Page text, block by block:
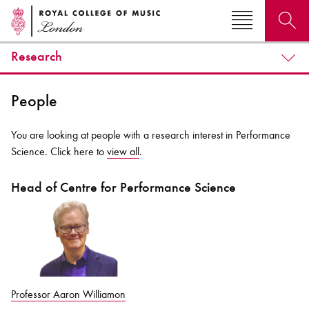
Research
People
You are looking at people with a research interest in Performance
Science. Click here to view all .
Head of Centre for Performance Science
Professor Aaron Williamon